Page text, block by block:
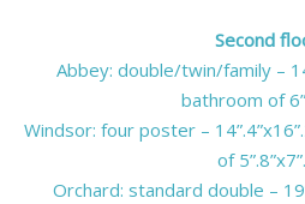
Second
Abbey: double/twin/family –
bathroom of
Windsor: four poster –
of
Orchard: standard double –